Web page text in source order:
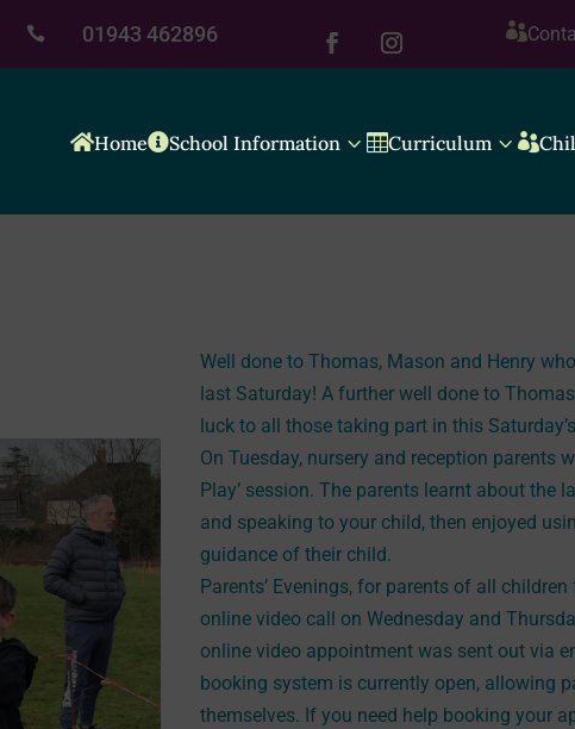
 01943 462896 
HomeSchool Information 3 Curriculum 3 
Well done to Thomas, Mason and Henry
last Saturday! A further well done to
luck to all those taking part in this
On Tuesday, nursery and reception parents
Play’ session. The parents learnt about the
and speaking to your child, then enjoyed
guidance of their child.
Parents’ Evenings, for parents of all
online video call on Wednesday and
online video appointment was sent out via
booking system is currently open, allowing
themselves. If you need help booking your